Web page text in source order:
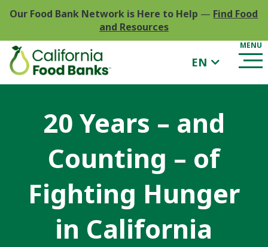
Our Food Bank Network is Here to Help — Find Food
and Resources
EN
20 Years – and
Counting – of
Fighting Hunger
in California